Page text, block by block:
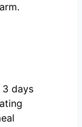
days